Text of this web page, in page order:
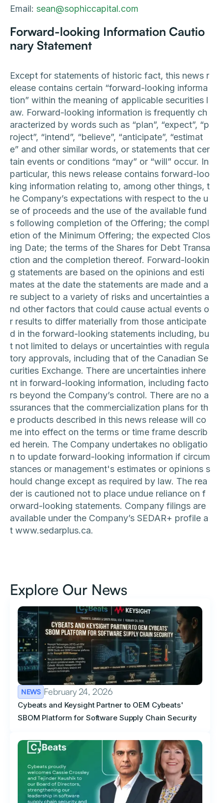
Email: sean@sophiccapital.com
Forward-looking Information Cautio
nary Statement
Except for statements of historic fact, this news r
elease contains certain “forward-looking informa
tion” within the meaning of applicable securities l
aw. Forward-looking information is frequently ch
aracterized by words such as “plan”, “expect”, “p
roject”, “intend”, “believe”, “anticipate”, “estimat
e” and other similar words, or statements that cer
tain events or conditions “may” or “will” occur. In
particular, this news release contains forward-loo
king information relating to, among other things, t
he Company’s expectations with respect to the u
se of proceeds and the use of the available fund
s following completion of the Offering; the compl
etion of the Minimum Offering; the expected Clos
ing Date; the terms of the Shares for Debt Transa
ction and the completion thereof. Forward-lookin
g statements are based on the opinions and esti
mates at the date the statements are made and a
re subject to a variety of risks and uncertainties a
nd other factors that could cause actual events o
r results to differ materially from those anticipate
d in the forward-looking statements including, bu
t not limited to delays or uncertainties with regula
tory approvals, including that of the Canadian Se
curities Exchange. There are uncertainties inhere
nt in forward-looking information, including facto
rs beyond the Company’s control. There are no a
ssurances that the commercialization plans for th
e products described in this news release will co
me into effect on the terms or time frame describ
ed herein. The Company undertakes no obligatio
n to update forward-looking information if circum
stances or management's estimates or opinions s
hould change except as required by law. The rea
der is cautioned not to place undue reliance on f
orward-looking statements. Company filings are
available under the Company’s SEDAR+ profile a
t www.sedarplus.ca.
Explore Our News
NEWS February 24, 2026
Cybeats and Keysight Partner to OEM Cybeats'
SBOM Platform for Software Supply Chain Security